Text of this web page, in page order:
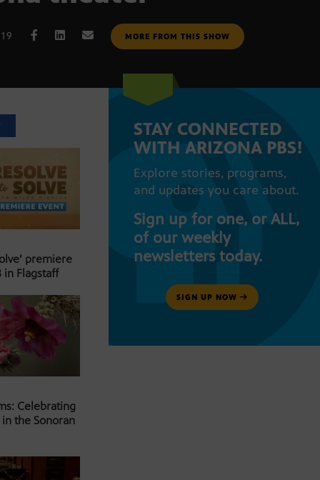
MORE FROM THIS SHOW
premiere
in Flagstaff
Celebrating
in the Sonoran
STAY CONNECTED
WITH ARIZONA PBS!
Explore stories, programs,
and updates you care about.
Sign up for one, or ALL,
of our weekly
newsletters today.
SIGN UP NOW